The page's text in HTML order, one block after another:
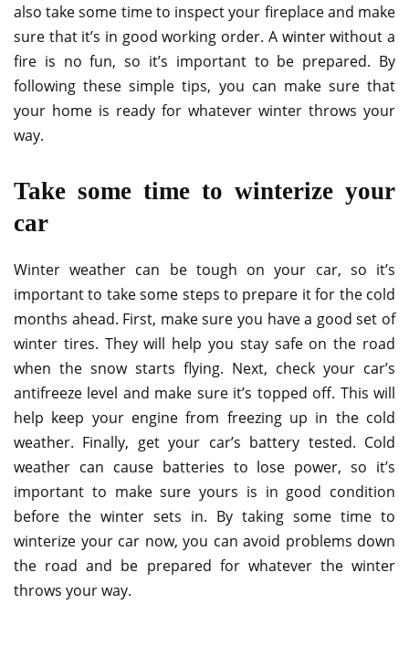
also take some time to inspect your fireplace and make
sure that it’s in good working order. A winter without a
fire is no fun, so it’s important to be prepared. By
following these simple tips, you can make sure that
your home is ready for whatever winter throws your
way.
Take some time to winterize your
car
Winter weather can be tough on your car, so it’s
important to take some steps to prepare it for the cold
months ahead. First, make sure you have a good set of
winter tires. They will help you stay safe on the road
when the snow starts flying. Next, check your car’s
antifreeze level and make sure it’s topped off. This will
help keep your engine from freezing up in the cold
weather. Finally, get your car’s battery tested. Cold
weather can cause batteries to lose power, so it’s
important to make sure yours is in good condition
before the winter sets in. By taking some time to
winterize your car now, you can avoid problems down
the road and be prepared for whatever the winter
throws your way.